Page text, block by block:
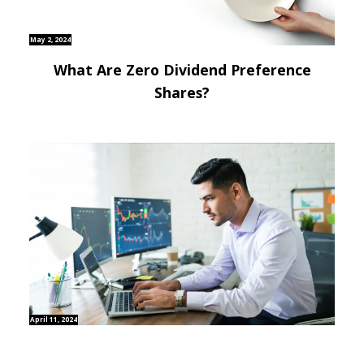
May 2, 2024
What Are Zero Dividend Preference
Shares?
April 11, 2024